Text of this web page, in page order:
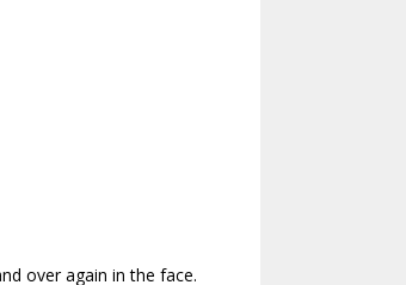
over again in the face.